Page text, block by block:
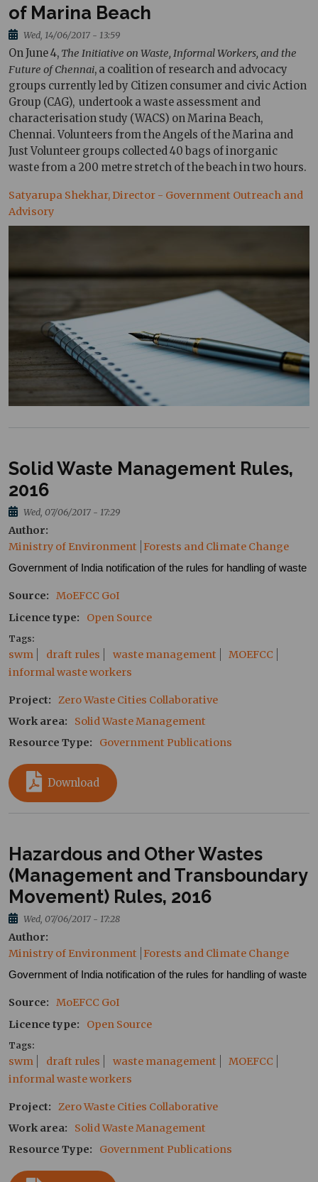
of Marina Beach
Wed, 14/06/2017 - 13:59
On June 4, The Initiative on Waste, Informal Workers, and the
Future of Chennai, a coalition of research and advocacy
groups currently led by Citizen consumer and civic Action
Group (CAG), undertook a waste assessment and
characterisation study (WACS) on Marina Beach,
Chennai. Volunteers from the Angels of the Marina and
Just Volunteer groups collected 40 bags of inorganic
waste from a 200 metre stretch of the beach in two hours.
Satyarupa Shekhar, Director - Government Outreach and
Advisory
Solid Waste Management Rules,
2016
Wed, 07/06/2017 - 17:29
Author
Ministry of Environment
Forests and Climate Change
Government of India notification of the rules for handling of waste
Source MoEFCC GoI
Licence type
Open Source
Tags
swm draft rules waste management
MOEFCC
informal waste workers
Project
Zero Waste Cities Collaborative
Work area
Solid Waste Management
Resource Type
Government Publications
Download
Hazardous and Other Wastes
(Management and Transboundary
Movement) Rules, 2016
Wed, 07/06/2017 - 17:28
Author
Ministry of Environment
Forests and Climate Change
Government of India notification of the rules for handling of waste
Source MoEFCC GoI
Licence type
Open Source
Tags
swm draft rules waste management
MOEFCC
informal waste workers
Project
Zero Waste Cities Collaborative
Work area
Solid Waste Management
Resource Type
Government Publications